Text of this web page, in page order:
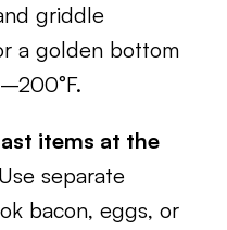
griddle
a golden bottom
items at the
separate
bacon, eggs, or